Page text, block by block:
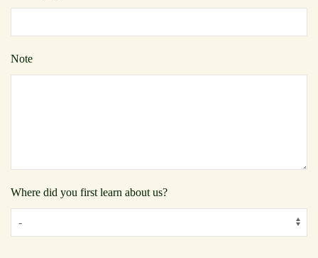
Note
Where did you first learn about us?